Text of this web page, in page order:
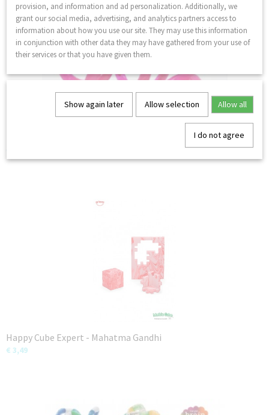
Happy Cube Expert - Mahatma Gandhi
€ 3,49
provision, and information and ad personalization. Additionally, we
grant our social media, advertising, and analytics partners access to
information about how you use our site. They may use this information
in conjunction with other data they may have gathered from your use of
their services or that you have given them.
Show again later Allow selection Allow all
I do not agree